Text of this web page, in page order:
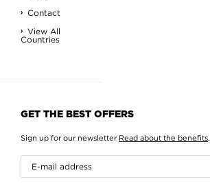
Contact
View All
Countries
GET THE BEST OFFERS
Sign up for our newsletter Read about the benefits.